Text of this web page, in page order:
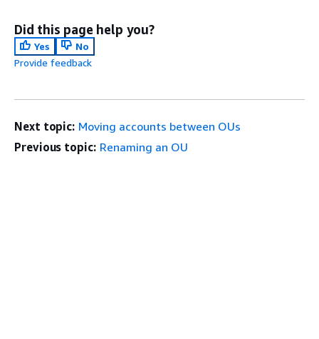
Did this page help you?
Yes
No
Provide feedback
Next topic: Moving accounts between OUs
Previous topic: Renaming an OU